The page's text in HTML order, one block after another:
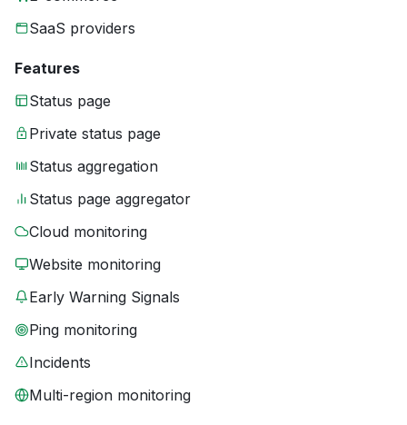
SaaS providers
Features
Status page
Private status page
Status aggregation
Status page aggregator
Cloud monitoring
Website monitoring
Early Warning Signals
Ping monitoring
Incidents
Multi-region monitoring